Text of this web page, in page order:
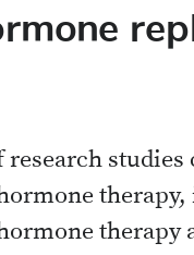
research
therapy